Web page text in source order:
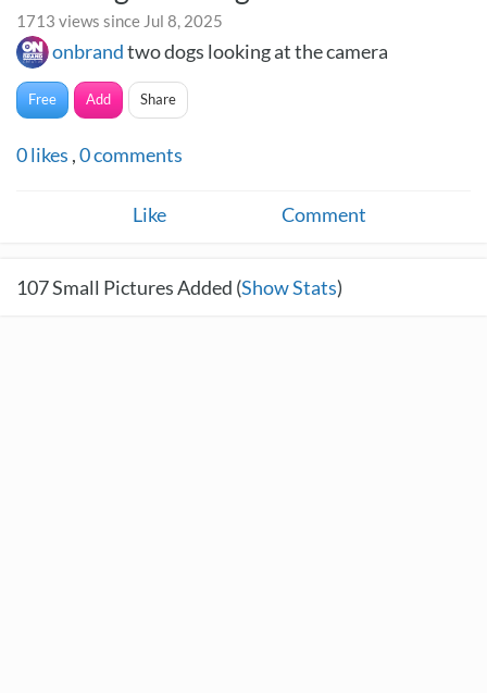
1713 views since Jul 8, 2025
onbrandtwo dogs looking at the camera
Free Add Share
0likes ,0comments
Like Comment
107Small Pictures Added (Show Stats)